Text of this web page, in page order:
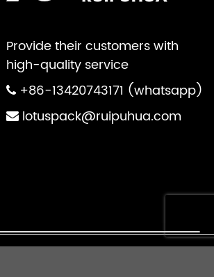
×
Provide their customers with
high-quality service
+86-13420743171 (whatsapp)
lotuspack@ruipuhua.com